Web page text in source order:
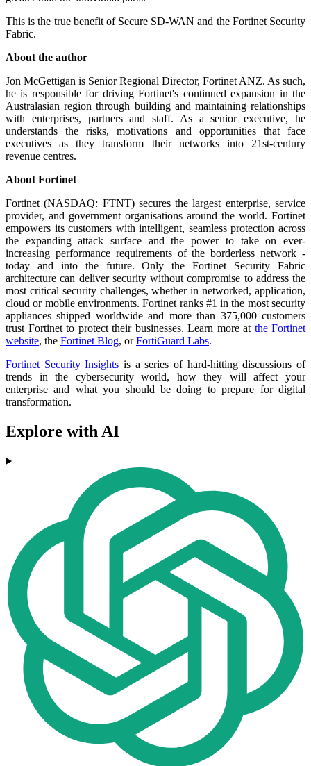
This is the true benefit of Secure SD-WAN and the Fortinet Security
Fabric.
About the author
Jon McGettigan is Senior Regional Director, Fortinet ANZ. As such,
he is responsible for driving Fortinet's continued expansion in the
Australasian region through building and maintaining relationships
with enterprises, partners and staff. As a senior executive, he
understands the risks, motivations and opportunities that face
executives as they transform their networks into 21st-century
revenue centres.
About Fortinet
Fortinet (NASDAQ: FTNT) secures the largest enterprise, service
provider, and government organisations around the world. Fortinet
empowers its customers with intelligent, seamless protection across
the expanding attack surface and the power to take on ever-
increasing performance requirements of the borderless network -
today and into the future. Only the Fortinet Security Fabric
architecture can deliver security without compromise to address the
most critical security challenges, whether in networked, application,
cloud or mobile environments. Fortinet ranks #1 in the most security
appliances shipped worldwide and more than 375,000 customers
trust Fortinet to protect their businesses. Learn more at the Fortinet
website, the Fortinet Blog, orFortiGuard Labs.
Fortinet Security Insights is a series of hard-hitting discussions of
trends in the cybersecurity world, how they will affect your
enterprise and what you should be doing to prepare for digital
transformation.
Explore with AI